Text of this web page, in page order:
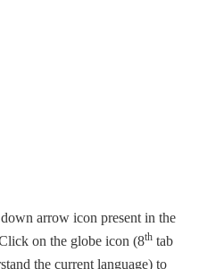
arrow icon present in the
on the globe icon (8th tab
the current language) to